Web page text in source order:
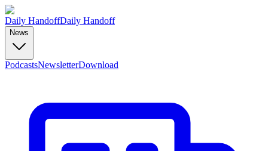
Daily HandoffDaily Handoff
News
PodcastsNewsletterDownload